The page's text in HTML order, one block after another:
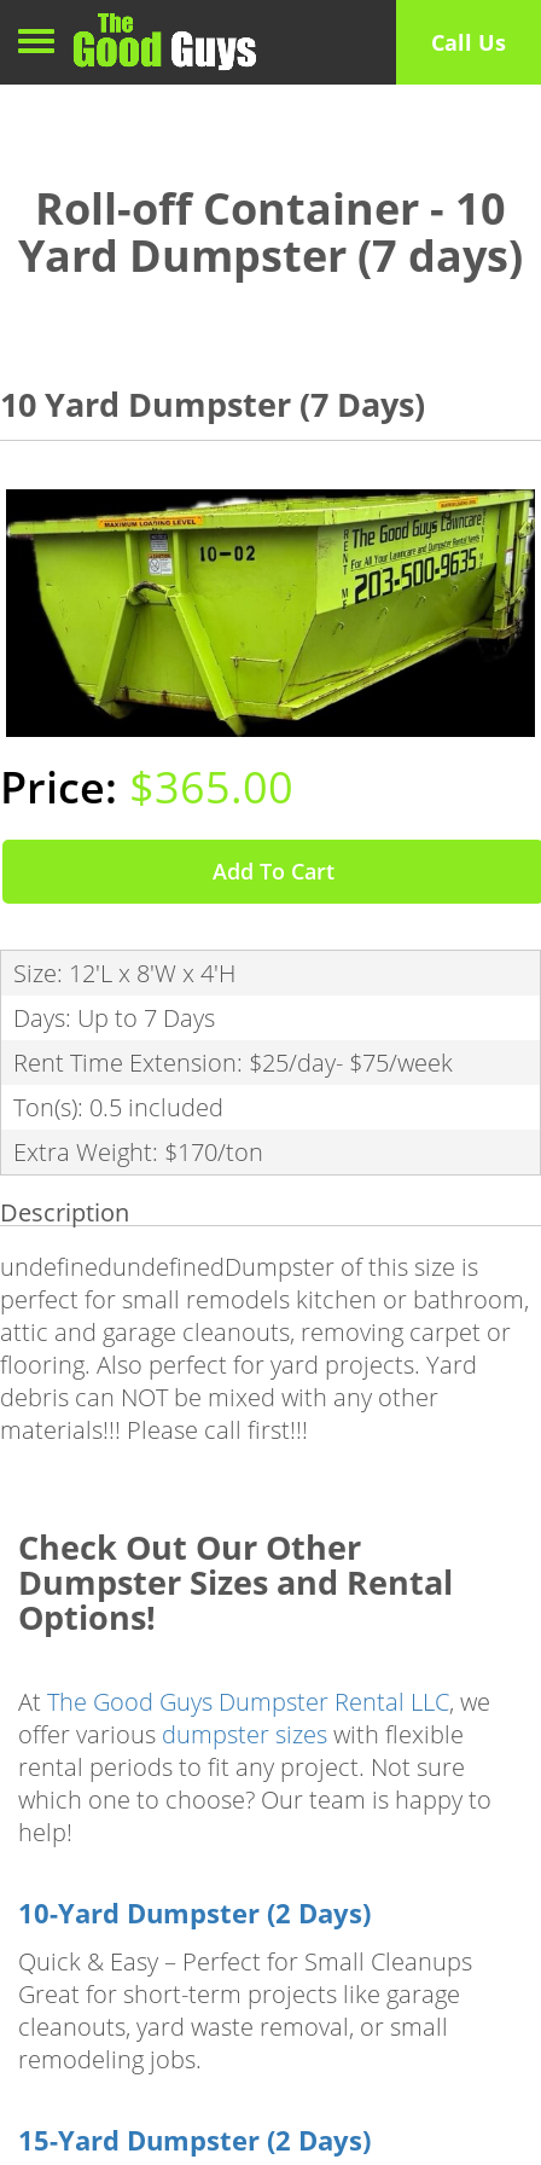
Toggle navigation Call Us
Roll-off Container - 10
Yard Dumpster (7 days)
10 Yard Dumpster (7 Days)
$365.00
Add To Cart
Size: 12'L x 8'W x 4'H
Days: Up to 7 Days
Rent Time Extension: $25/day- $75/week
Ton(s): 0.5 included
Extra Weight: $170/ton
Description
undefinedundefinedDumpster of this size is
perfect for small remodels kitchen or bathroom,
attic and garage cleanouts, removing carpet or
flooring. Also perfect for yard projects. Yard
debris can NOT be mixed with any other
materials!!! Please call first!!!
Check Out Our Other
Dumpster Sizes and Rental
Options!
AtThe Good Guys Dumpster Rental LLC, we
offer various dumpster sizeswith flexible
rental periods to fit any project. Not sure
which one to choose? Our team is happy to
help!
10-Yard Dumpster (2 Days)
Quick & Easy – Perfect for Small Cleanups
Great for short-term projects like garage
cleanouts, yard waste removal, or small
remodeling jobs.
15-Yard Dumpster (2 Days)